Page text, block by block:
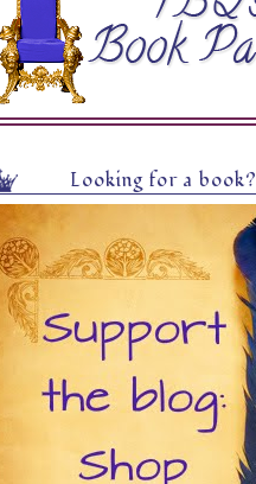
Looking for a book?